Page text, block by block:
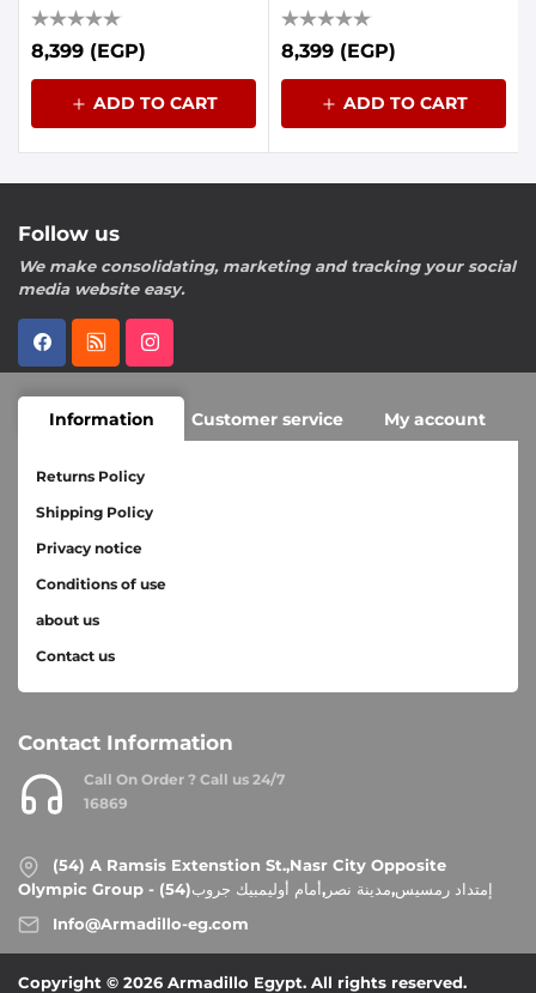
8,399 (EGP)
ADD TO CART
8,399 (EGP)
ADD TO CART
Follow us
We make consolidating, marketing and tracking your social
media website easy.
Information Customer service My account
Contact Information
Call On Order ? Call us 24/7
16869
(54) A Ramsis Extenstion St.,Nasr City Opposite
Olympic Group - إمتداد رمسيس,مدينة نصر,أمام أوليمبيك جروب(54)
Info@Armadillo-eg.com
Returns Policy
Shipping Policy
Privacy notice
Conditions of use
about us
Contact us
Copyright © 2026 Armadillo Egypt. All rights reserved.